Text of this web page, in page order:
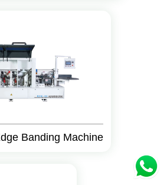
Banding Machine